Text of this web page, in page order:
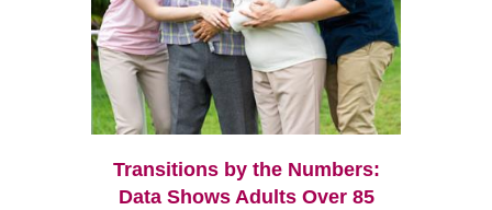
Transitions by the Numbers:
Data Shows Adults Over 85